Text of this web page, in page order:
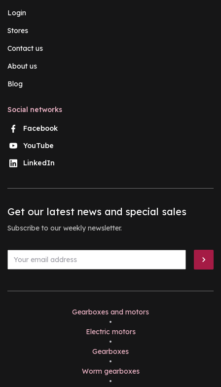
Login
Stores
Contact us
About us
Blog
Social networks
Facebook
YouTube
LinkedIn
Get our latest news and special sales
Subscribe to our weekly newsletter.
Gearboxes and motors
•
Electric motors
•
Gearboxes
•
Worm gearboxes
•